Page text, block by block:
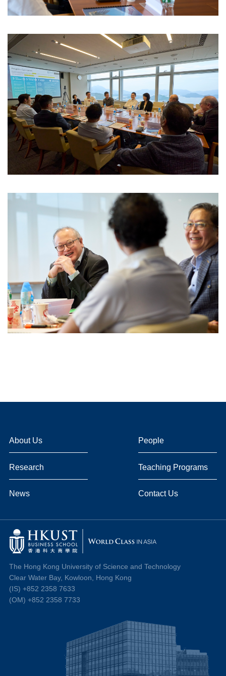
About Us People
Research Teaching Programs
News Contact Us
The Hong Kong University of Science and Technology
Clear Water Bay, Kowloon, Hong Kong
(IS) +852 2358 7633
(OM) +852 2358 7733